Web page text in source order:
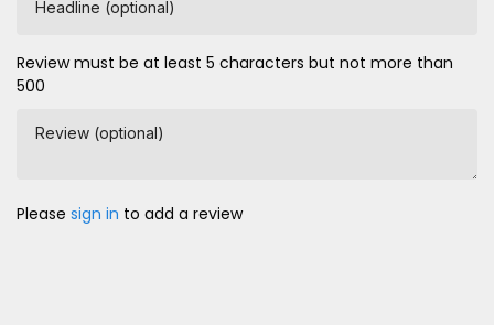
Headline (optional)
Review must be at least 5 characters but not more than
500
Review (optional)
Please sign in to add a review